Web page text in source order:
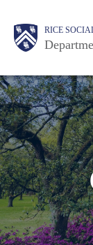
main
content
RICE
Nav
Body
Body
Body
Body
Body